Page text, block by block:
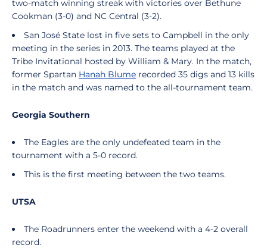
two-match winning streak with victories over Bethune
Cookman (3-0) and NC Central (3-2).
San José State lost in five sets to Campbell in the only
meeting in the series in 2013. The teams played at the
Tribe Invitational hosted by William & Mary. In the match,
former Spartan Hanah Blume recorded 35 digs and 13 kills
in the match and was named to the all-tournament team.
Georgia Southern
The Eagles are the only undefeated team in the
tournament with a 5-0 record.
This is the first meeting between the two teams.
UTSA
The Roadrunners enter the weekend with a 4-2 overall
record.